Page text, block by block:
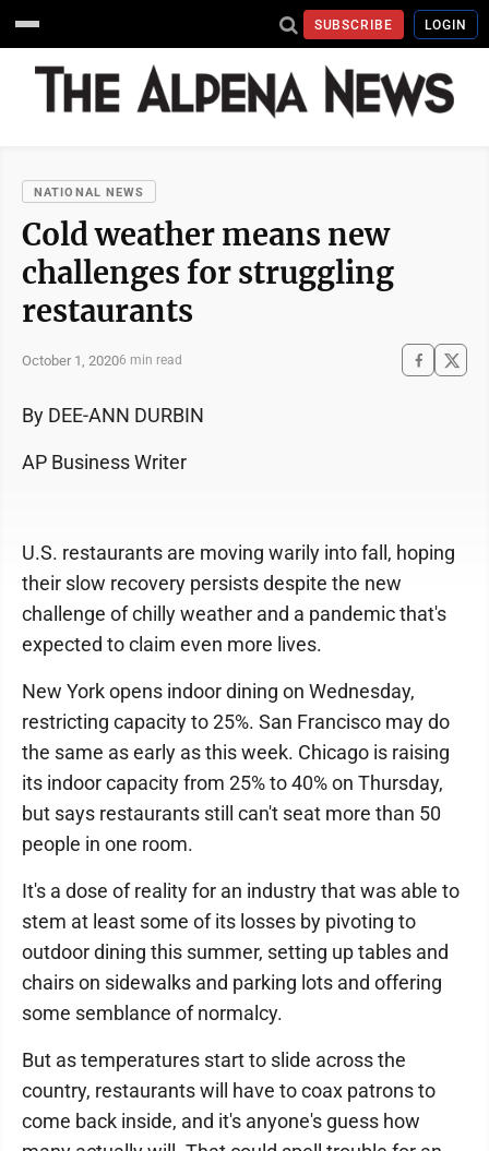
SUBSCRIBE LOGIN
NATIONAL NEWS
Cold weather means new
challenges for struggling
restaurants
October 1, 20206 min read
By DEE-ANN DURBIN
AP Business Writer
U.S. restaurants are moving warily into fall, hoping
their slow recovery persists despite the new
challenge of chilly weather and a pandemic that's
expected to claim even more lives.
New York opens indoor dining on Wednesday,
restricting capacity to 25%. San Francisco may do
the same as early as this week. Chicago is raising
its indoor capacity from 25% to 40% on Thursday,
but says restaurants still can't seat more than 50
people in one room.
It's a dose of reality for an industry that was able to
stem at least some of its losses by pivoting to
outdoor dining this summer, setting up tables and
chairs on sidewalks and parking lots and offering
some semblance of normalcy.
But as temperatures start to slide across the
country, restaurants will have to coax patrons to
come back inside, and it's anyone's guess how